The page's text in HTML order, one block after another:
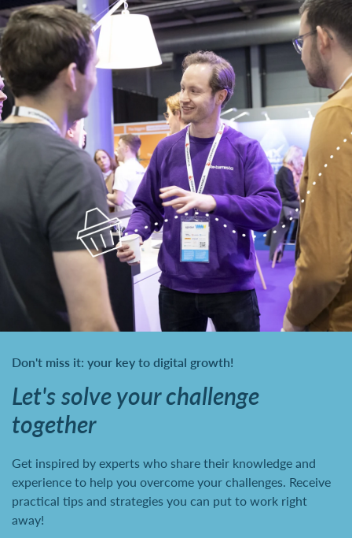
Don't miss it: your key to digital growth!
Let's solve your challenge
together
Get inspired by experts who share their knowledge and
experience to help you overcome your challenges. Receive
practical tips and strategies you can put to work right
away!